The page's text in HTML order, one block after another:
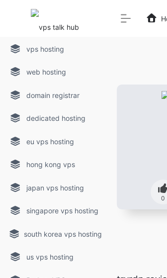
vps hosting
web hosting
domain registrar
dedicated hosting
eu vps hosting
hong kong vps
japan vps hosting
singapore vps hosting
south korea vps hosting
us vps hosting
0